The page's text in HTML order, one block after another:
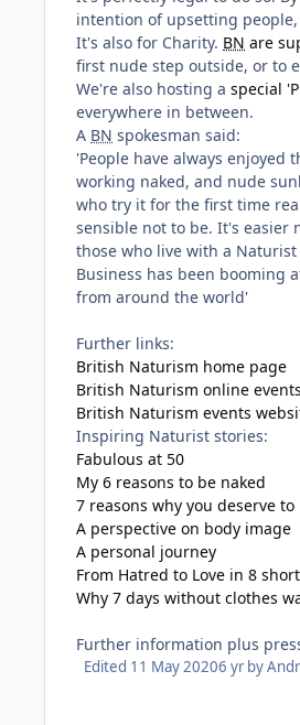
intention of upsetting
It's also for Charity. BN are
first nude step outside, or to
We're also hosting a special
everywhere in between.
A BN spokesman said:
'People have always
working naked, and nude
who try it for the first time
sensible not to be. It's easier
those who live with a
Business has been booming
from around the world'
Further links:
British Naturism home page
British Naturism online
British Naturism events
Inspiring Naturist stories:
Fabulous at 50
My 6 reasons to be naked
7 reasons why you deserve
A perspective on body image
A personal journey
From Hatred to Love in 8
Why 7 days without clothes
Further information plus
Edited 11 May 20206 yrby